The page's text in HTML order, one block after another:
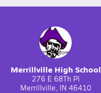
Merrillville High School
276 E 68Th Pl
Merrillville, IN 46410